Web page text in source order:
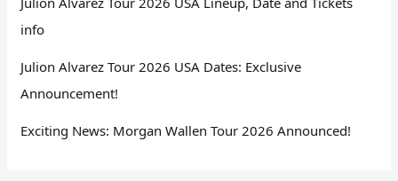
info
Julion Alvarez Tour 2026 USA Dates: Exclusive
Announcement!
Exciting News: Morgan Wallen Tour 2026 Announced!